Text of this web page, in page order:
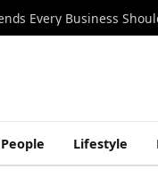
Every Business
People Lifestyle